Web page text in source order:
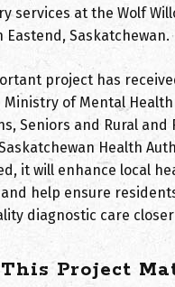
services at the Wolf
Eastend, Saskatchewan.
project has
of Mental Health
Seniors and Rural and
Health
it will enhance local
help ensure
diagnostic care
Project